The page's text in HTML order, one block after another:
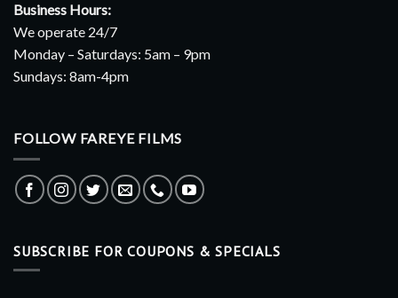
Business Hours:
We operate 24/7
Monday – Saturdays: 5am – 9pm
Sundays: 8am-4pm
FOLLOW FAREYE FILMS
SUBSCRIBE FOR COUPONS & SPECIALS